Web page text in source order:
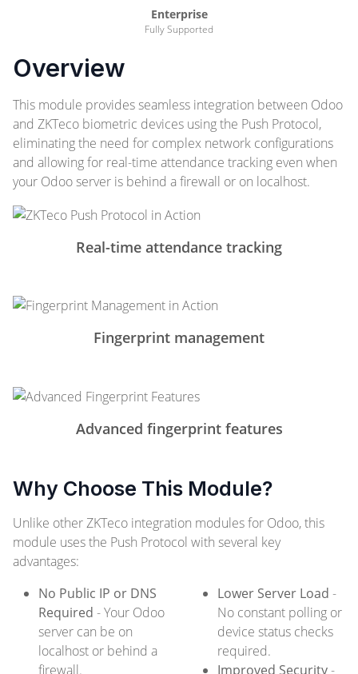
Enterprise
Fully Supported
Overview
This module provides seamless integration between Odoo
and ZKTeco biometric devices using the Push Protocol,
eliminating the need for complex network configurations
and allowing for real-time attendance tracking even when
your Odoo server is behind a firewall or on localhost.
Real-time attendance tracking
Fingerprint management
Advanced fingerprint features
Why Choose This Module?
Unlike other ZKTeco integration modules for Odoo, this
module uses the Push Protocol with several key
advantages:
No Public IP or DNS
Required - Your Odoo
server can be on
localhost or behind a
firewall.
Lower Server Load -
No constant polling or
device status checks
required.
Improved Security-